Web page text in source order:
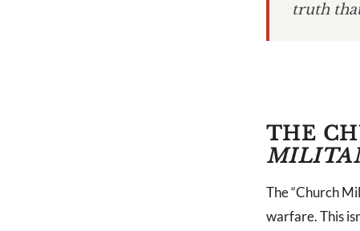
truth
THE
The “Church
warfare. This